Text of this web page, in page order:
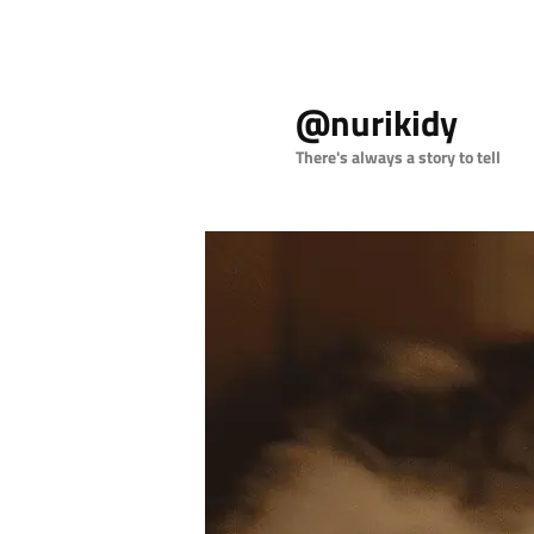
@nurikidy
There's always a story to tell